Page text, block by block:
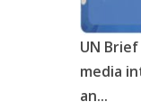
UN
media
an...